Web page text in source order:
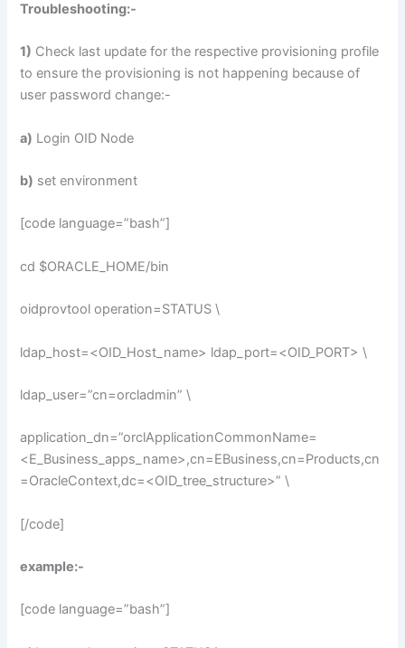
Troubleshooting:-
1) Check last update for the respective provisioning profile
to ensure the provisioning is not happening because of
user password change:-
a) Login OID Node
b) set environment
[code language=”bash”]
cd $ORACLE_HOME/bin
oidprovtool operation=STATUS \
ldap_host=<OID_Host_name> ldap_port=<OID_PORT> \
ldap_user=”cn=orcladmin” \
application_dn=”orclApplicationCommonName=
<E_Business_apps_name>,cn=EBusiness,cn=Products,cn
=OracleContext,dc=<OID_tree_structure>” \
[/code]
example:-
[code language=”bash”]